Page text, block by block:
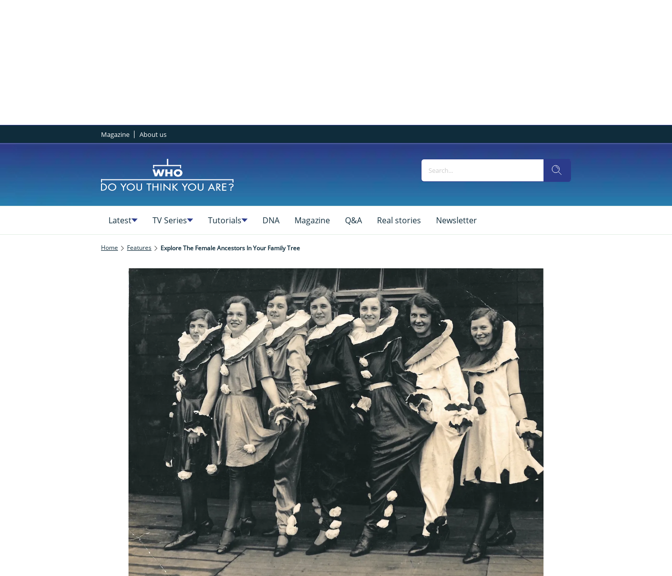
Magazine About us
Latest TV Series Tutorials DNA Magazine Q&A Real stories Newsletter
Home Features Explore The Female Ancestors In Your Family Tree